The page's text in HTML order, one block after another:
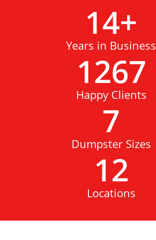
14+
Years in Business
1267
Happy Clients
7
Dumpster Sizes
12
Locations